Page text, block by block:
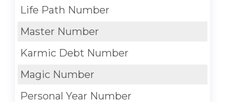
Life Path Number
Master Number
Karmic Debt Number
Magic Number
Personal Year Number